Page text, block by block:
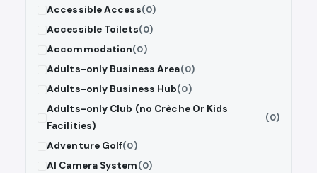
Accessible Access(0)
Accessible Toilets(0)
Accommodation(0)
Adults-only Business Area(0)
Adults-only Business Hub(0)
Adults-only Club (no Crèche Or Kids
Facilities)
(0)
Adventure Golf(0)
AI Camera System(0)